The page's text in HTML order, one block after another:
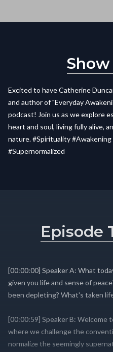
Excited to have Catherine
and author of "Everyday
podcast! Join us as we explore
heart and soul, living fully alive,
nature. #Spirituality
#Supernormalized
Episode